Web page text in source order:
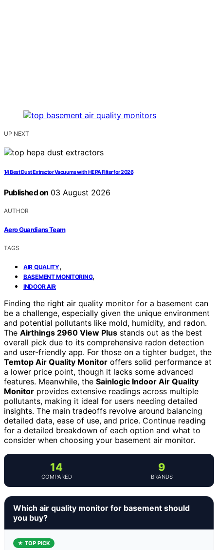
UP NEXT
14 Best Dust Extractor Vacuums with HEPA Filter for 2026
Published on 03 August 2026
AUTHOR
Aero Guardians Team
TAGS
AIR QUALITY,
BASEMENT MONITORING,
INDOOR AIR
Finding the right air quality monitor for a basement can
be a challenge, especially given the unique environment
and potential pollutants like mold, humidity, and radon.
The Airthings 2960 View Plus stands out as the best
overall pick due to its comprehensive radon detection
and user-friendly app. For those on a tighter budget, the
Temtop Air Quality Monitor offers solid performance at
a lower price point, though it lacks some advanced
features. Meanwhile, the Sainlogic Indoor Air Quality
Monitor provides extensive readings across multiple
pollutants, making it ideal for users needing detailed
insights. The main tradeoffs revolve around balancing
detailed data, ease of use, and price. Continue reading
for a detailed breakdown of each option and what to
consider when choosing your basement air monitor.
14
COMPARED
9
BRANDS
Which air quality monitor for basement should
you buy?
★ TOP PICK